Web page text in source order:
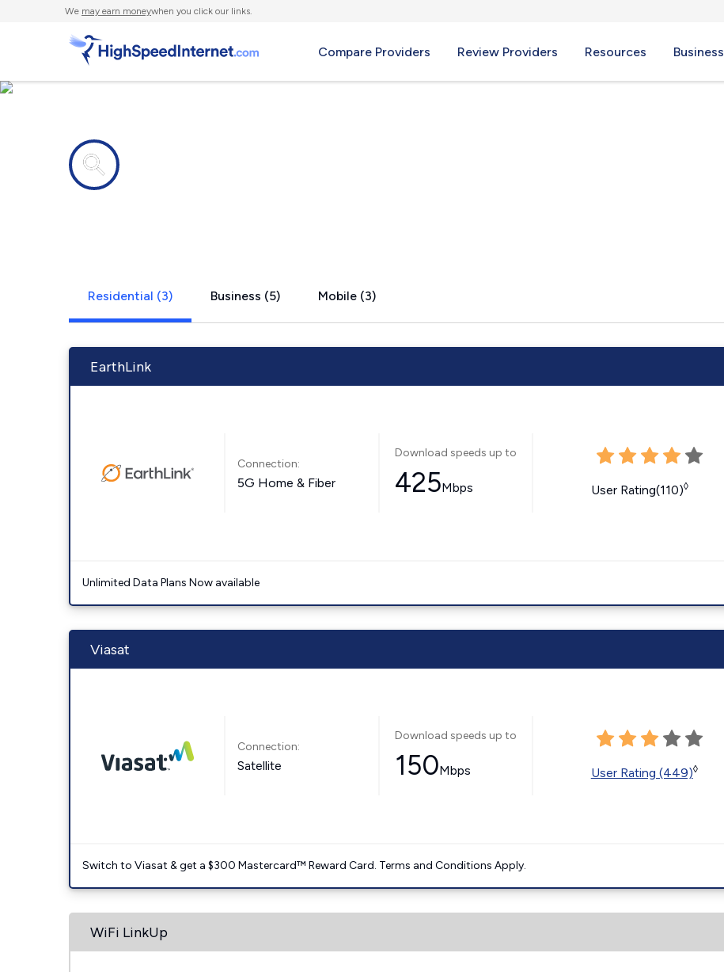
We may earn moneywhen you click our links.
Compare Providers Review Providers Resources Business
Residential (3) Business (5) Mobile (3)
EarthLink
Connection:
5G Home & Fiber
Download speeds up to
425Mbps User Rating(110)◊
Unlimited Data Plans Now available
Viasat
Connection:
Satellite
Download speeds up to
150Mbps User Rating (449)◊
Switch to Viasat & get a $300 Mastercard™ Reward Card. Terms and Conditions Apply.
WiFi LinkUp